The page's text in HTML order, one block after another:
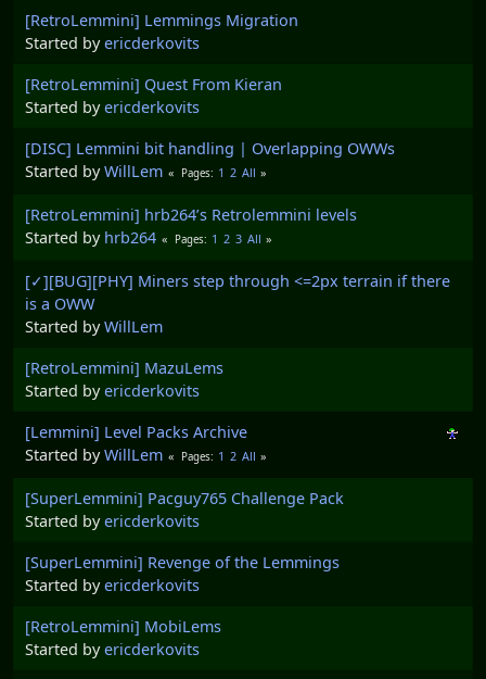
[RetroLemmini] Lemmings Migration
Started byericderkovits
[RetroLemmini] Quest From Kieran
Started byericderkovits
[DISC] Lemmini bit handling | Overlapping OWWs
Started byWillLem Pages 1 2 All
[RetroLemmini] hrb264’s Retrolemmini levels
Started by hrb264 Pages 1 2 3 All
[✓][BUG][PHY] Miners step through <=2px terrain if there
is a OWW
Started byWillLem
[RetroLemmini] MazuLems
Started byericderkovits
[Lemmini] Level Packs Archive
Started byWillLem Pages 1 2 All
[SuperLemmini] Pacguy765 Challenge Pack
Started byericderkovits
[SuperLemmini] Revenge of the Lemmings
Started byericderkovits
[RetroLemmini] MobiLems
Started byericderkovits